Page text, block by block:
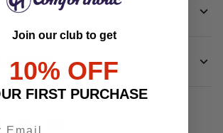
Join our club to get
10% OFF
FIRST PURCHASE